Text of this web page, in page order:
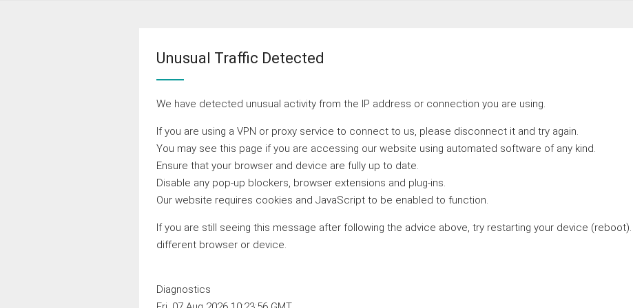
Unusual Traffic Detected
We have detected unusual activity from the IP address or connection you are using.
If you are using a VPN or proxy service to connect to us, please disconnect it and try again.
You may see this page if you are accessing our website using automated software of any kind.
Ensure that your browser and device are fully up to date.
Disable any pop-up blockers, browser extensions and plug-ins.
Our website requires cookies and JavaScript to be enabled to function.
If you are still seeing this message after following the advice above, try restarting your device
different browser or device.
Diagnostics